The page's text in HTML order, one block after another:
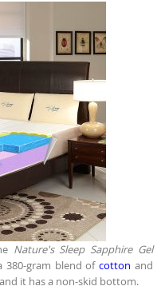
Nature's Sleep Sapphire Gel
380-gram blend ofcotton and
it has a non-skid bottom.